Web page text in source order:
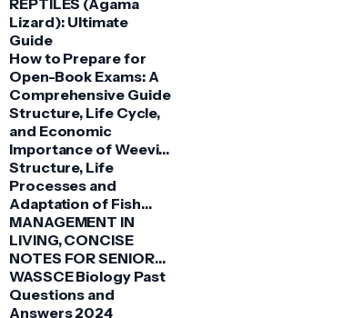
REPTILES (Agama
Lizard): Ultimate
Guide
How to Prepare for
Open-Book Exams: A
Comprehensive Guide
Structure, Life Cycle,
and Economic
Importance of Weevil:
Comprehensive Guide
Structure, Life
Processes and
Adaptation of Fish
(Tilapia)
MANAGEMENT IN
LIVING, CONCISE
NOTES FOR SENIOR
HIGH SCHOOLS 1, 2 &
3
WASSCE Biology Past
Questions and
Answers 2024